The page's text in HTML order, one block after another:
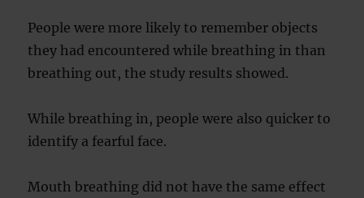
People were more likely to remember objects
they had encountered while breathing in than
breathing out, the study results showed.
While breathing in, people were also quicker to
identify a fearful face.
Mouth breathing did not have the same effect